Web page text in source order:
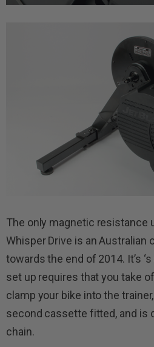
The only magnetic resistance
Whisper Drive is an Australian
towards the end of 2014. It’s
set up requires that you take
clamp your bike into the
second cassette fitted, and is
chain.